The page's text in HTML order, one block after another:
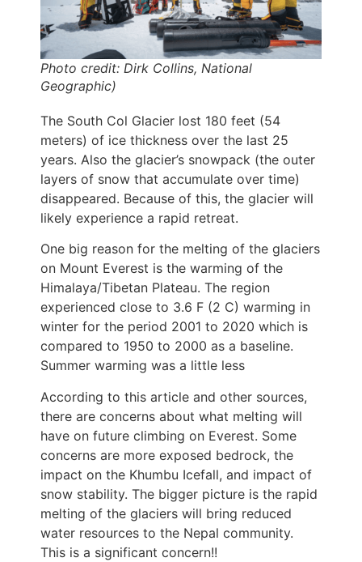
Photo credit: Dirk Collins, National
Geographic)
The South Col Glacier lost 180 feet (54
meters) of ice thickness over the last 25
years. Also the glacier’s snowpack (the outer
layers of snow that accumulate over time)
disappeared. Because of this, the glacier will
likely experience a rapid retreat.
One big reason for the melting of the glaciers
on Mount Everest is the warming of the
Himalaya/Tibetan Plateau. The region
experienced close to 3.6 F (2 C) warming in
winter for the period 2001 to 2020 which is
compared to 1950 to 2000 as a baseline.
Summer warming was a little less
According to this article and other sources,
there are concerns about what melting will
have on future climbing on Everest. Some
concerns are more exposed bedrock, the
impact on the Khumbu Icefall, and impact of
snow stability. The bigger picture is the rapid
melting of the glaciers will bring reduced
water resources to the Nepal community.
This is a significant concern!!